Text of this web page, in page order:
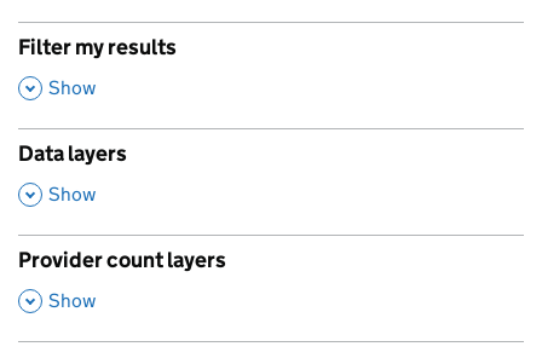
Filter my results
,
Show
Data layers
,
Show
Provider count layers
,
Show